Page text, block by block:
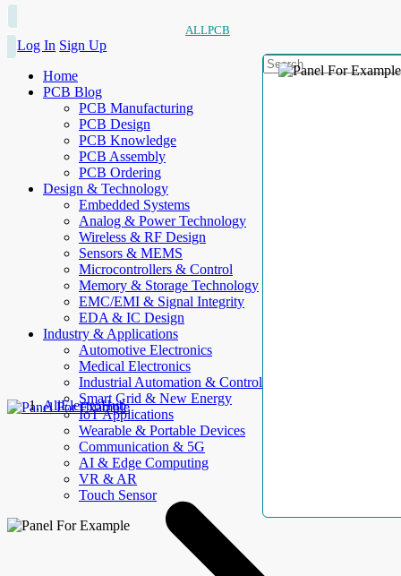
ALLPCB
Log In Sign Up
Home
PCB Blog
PCB Manufacturing
PCB Design
PCB Knowledge
PCB Assembly
PCB Ordering
Design & Technology
Embedded Systems
Analog & Power Technology
Wireless & RF Design
Sensors & MEMS
Microcontrollers & Control
Memory & Storage Technology
EMC/EMI & Signal Integrity
EDA & IC Design
Industry & Applications
Automotive Electronics
Medical Electronics
Industrial Automation & Control
Smart Grid & New Energy
IoT Applications
Wearable & Portable Devices
Communication & 5G
AI & Edge Computing
VR & AR
Touch Sensor
AllElectroHub